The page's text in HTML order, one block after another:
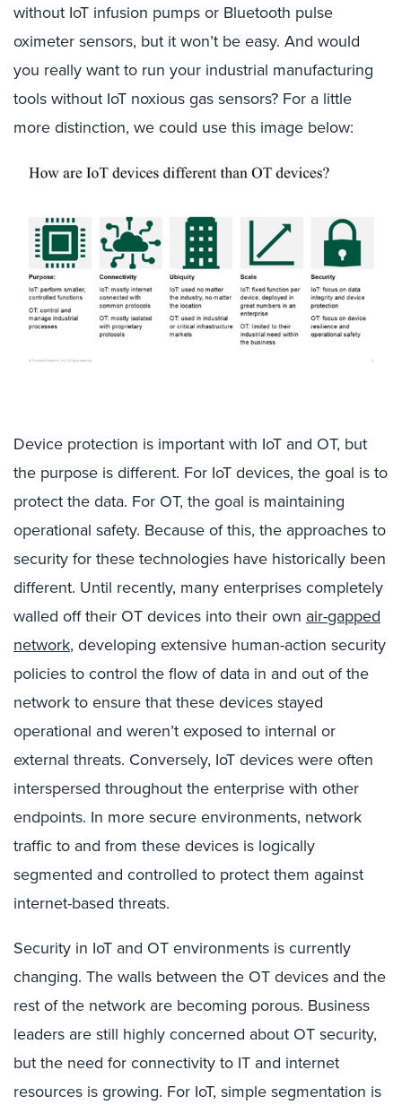
without IoT infusion pumps or Bluetooth pulse
oximeter sensors, but it won’t be easy. And would
you really want to run your industrial manufacturing
tools without IoT noxious gas sensors? For a little
more distinction, we could use this image below:
Device protection is important with IoT and OT, but
the purpose is different. For IoT devices, the goal is to
protect the data. For OT, the goal is maintaining
operational safety. Because of this, the approaches to
security for these technologies have historically been
different. Until recently, many enterprises completely
walled off their OT devices into their own air-gapped
network, developing extensive human-action security
policies to control the flow of data in and out of the
network to ensure that these devices stayed
operational and weren’t exposed to internal or
external threats. Conversely, IoT devices were often
interspersed throughout the enterprise with other
endpoints. In more secure environments, network
traffic to and from these devices is logically
segmented and controlled to protect them against
internet-based threats.
Security in IoT and OT environments is currently
changing. The walls between the OT devices and the
rest of the network are becoming porous. Business
leaders are still highly concerned about OT security,
but the need for connectivity to IT and internet
resources is growing. For IoT, simple segmentation is